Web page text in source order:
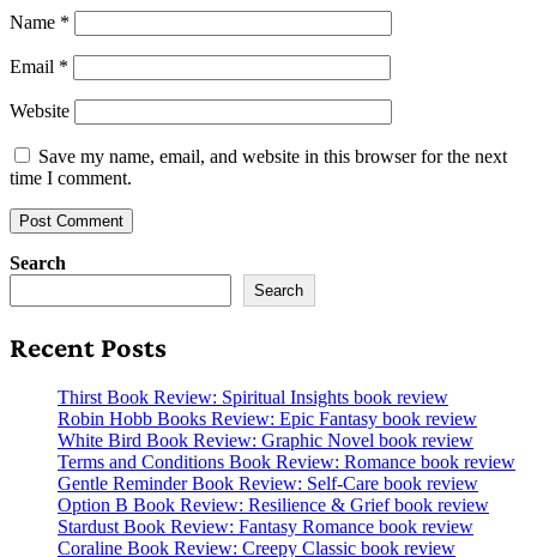
Name *
Email *
Website
Save my name, email, and website in this browser for the next
time I comment.
Search
Search
Recent Posts
Thirst Book Review: Spiritual Insights book review
Robin Hobb Books Review: Epic Fantasy book review
White Bird Book Review: Graphic Novel book review
Terms and Conditions Book Review: Romance book review
Gentle Reminder Book Review: Self-Care book review
Option B Book Review: Resilience & Grief book review
Stardust Book Review: Fantasy Romance book review
Coraline Book Review: Creepy Classic book review